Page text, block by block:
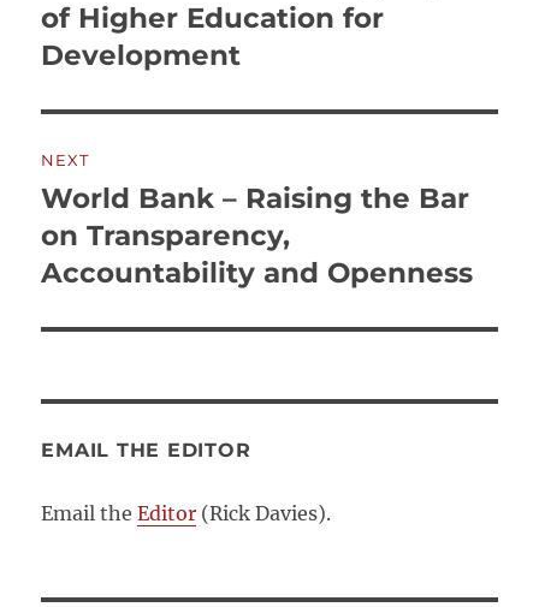
post:
of Higher Education for
Development
NEXT
Next
post:
World Bank – Raising the Bar
on Transparency,
Accountability and Openness
EMAIL THE EDITOR
Email theEditor (Rick Davies).